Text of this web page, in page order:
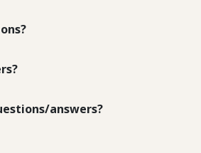
answers?